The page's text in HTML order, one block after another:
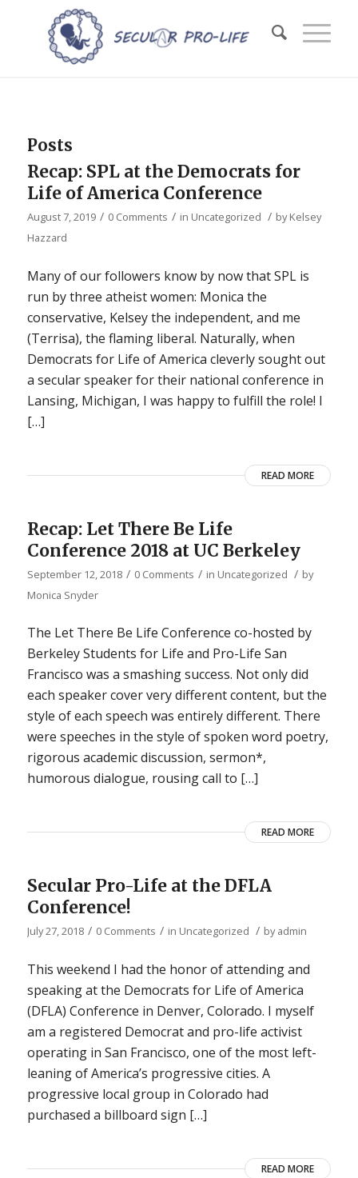
Posts
Recap: SPL at the Democrats for
Life of America Conference
August 7, 2019 / 0 Comments / in Uncategorized / byKelsey
Hazzard
Many of our followers know by now that SPL is
run by three atheist women: Monica the
conservative, Kelsey the independent, and me
(Terrisa), the flaming liberal. Naturally, when
Democrats for Life of America cleverly sought out
a secular speaker for their national conference in
Lansing, Michigan, I was happy to fulfill the role! I
[…]
READ MORE
Recap: Let There Be Life
Conference 2018 at UC Berkeley
September 12, 2018 / 0 Comments / in Uncategorized / by
Monica Snyder
The Let There Be Life Conference co-hosted by
Berkeley Students for Life and Pro-Life San
Francisco was a smashing success. Not only did
each speaker cover very different content, but the
style of each speech was entirely different. There
were speeches in the style of spoken word poetry,
rigorous academic discussion, sermon*,
humorous dialogue, rousing call to […]
READ MORE
Secular Pro-Life at the DFLA
Conference!
July 27, 2018 / 0 Comments / in Uncategorized / byadmin
This weekend I had the honor of attending and
speaking at the Democrats for Life of America
(DFLA) Conference in Denver, Colorado. I myself
am a registered Democrat and pro-life activist
operating in San Francisco, one of the most left-
leaning of America’s progressive cities. A
progressive local group in Colorado had
purchased a billboard sign […]
READ MORE